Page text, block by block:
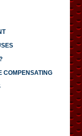
COMPENSATING